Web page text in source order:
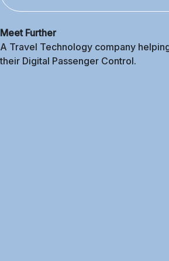
Meet Further
A Travel Technology company
their Digital Passenger Control.